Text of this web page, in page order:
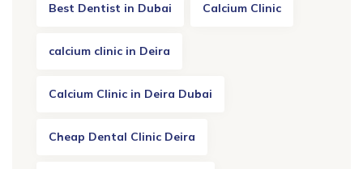
Best Dentist in Dubai Calcium Clinic
calcium clinic in Deira
Calcium Clinic in Deira Dubai
Cheap Dental Clinic Deira